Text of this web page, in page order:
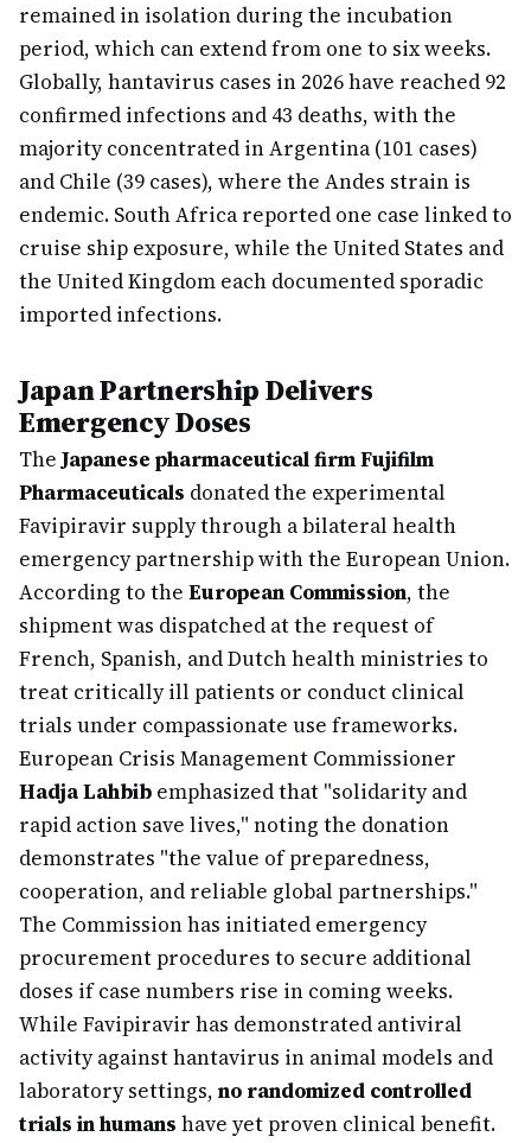
remained in isolation during the incubation
period, which can extend from one to six weeks.
Globally, hantavirus cases in 2026 have reached 92
confirmed infections and 43 deaths, with the
majority concentrated in Argentina (101 cases)
and Chile (39 cases), where the Andes strain is
endemic. South Africa reported one case linked to
cruise ship exposure, while the United States and
the United Kingdom each documented sporadic
imported infections.
Japan Partnership Delivers
Emergency Doses
TheJapanese pharmaceutical firm Fujifilm
Pharmaceuticals donated the experimental
Favipiravir supply through a bilateral health
emergency partnership with the European Union.
According to the European Commission, the
shipment was dispatched at the request of
French, Spanish, and Dutch health ministries to
treat critically ill patients or conduct clinical
trials under compassionate use frameworks.
European Crisis Management Commissioner
Hadja Lahbib emphasized that "solidarity and
rapid action save lives," noting the donation
demonstrates "the value of preparedness,
cooperation, and reliable global partnerships."
The Commission has initiated emergency
procurement procedures to secure additional
doses if case numbers rise in coming weeks.
While Favipiravir has demonstrated antiviral
activity against hantavirus in animal models and
laboratory settings, no randomized controlled
trials in humans have yet proven clinical benefit.